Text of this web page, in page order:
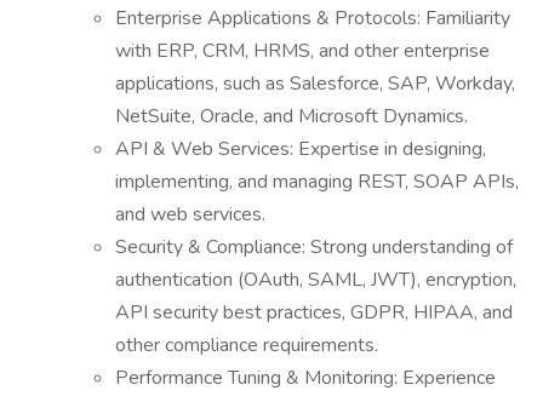
Enterprise Applications & Protocols: Familiarity
with ERP, CRM, HRMS, and other enterprise
applications, such as Salesforce, SAP, Workday,
NetSuite, Oracle, and Microsoft Dynamics.
API & Web Services: Expertise in designing,
implementing, and managing REST, SOAP APIs,
and web services.
Security & Compliance: Strong understanding of
authentication (OAuth, SAML, JWT), encryption,
API security best practices, GDPR, HIPAA, and
other compliance requirements.
Performance Tuning & Monitoring: Experience